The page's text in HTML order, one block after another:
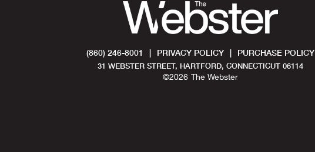
(860) 246-8001 | PRIVACY POLICY | PURCHASE POLICY
31 WEBSTER STREET, HARTFORD, CONNECTICUT 06114
©2026 The Webster